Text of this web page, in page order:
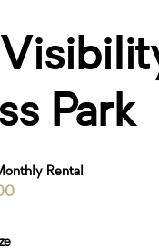
Park
Rental